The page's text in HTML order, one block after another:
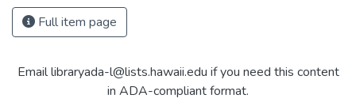
Full item page
Email libraryada-l@lists.hawaii.edu if you need this content
in ADA-compliant format.